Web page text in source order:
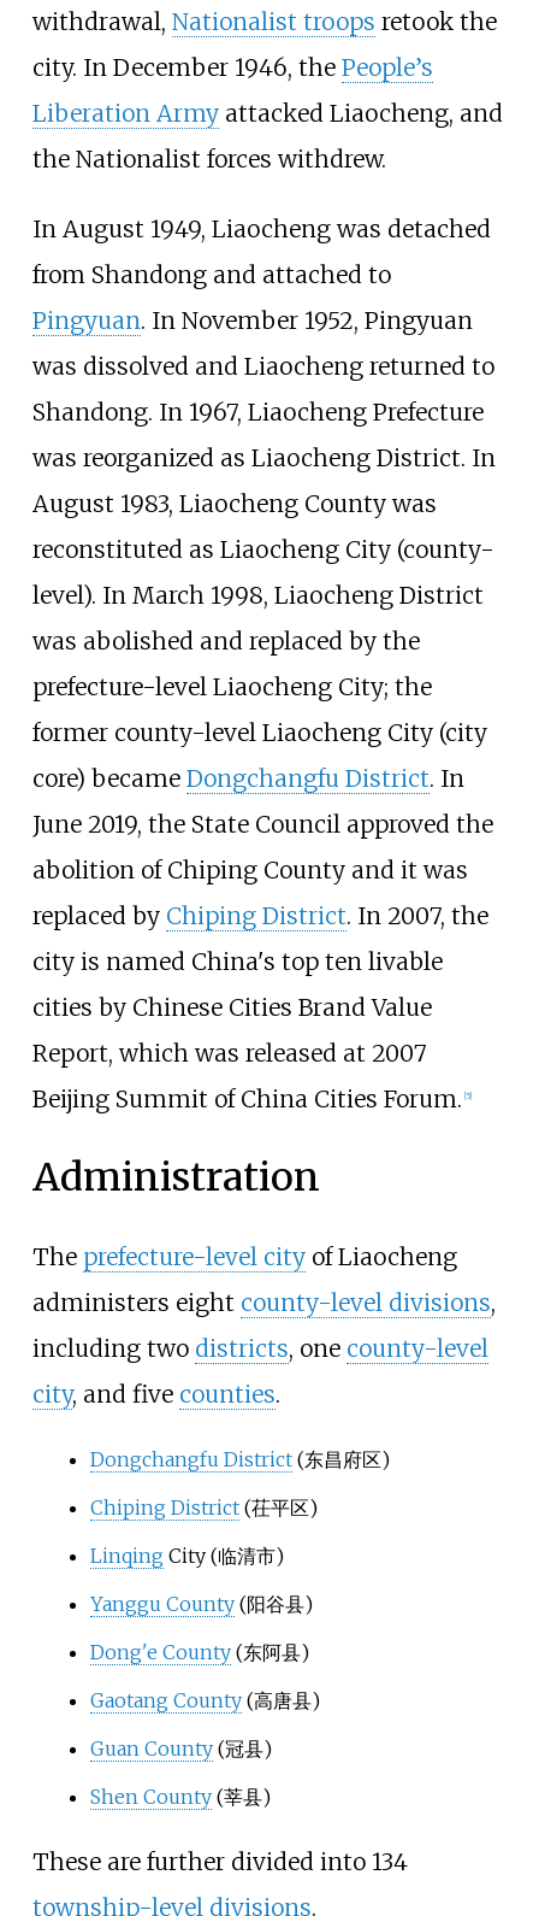
withdrawal, Nationalist troops retook the
city. In December 1946, the People’s
Liberation Armyattacked Liaocheng, and
the Nationalist forces withdrew.
In August 1949, Liaocheng was detached
from Shandong and attached to
Pingyuan. In November 1952, Pingyuan
was dissolved and Liaocheng returned to
Shandong. In 1967, Liaocheng Prefecture
was reorganized as Liaocheng District. In
August 1983, Liaocheng County was
reconstituted as Liaocheng City (county-
level). In March 1998, Liaocheng District
was abolished and replaced by the
prefecture-level Liaocheng City; the
former county-level Liaocheng City (city
core) became Dongchangfu District. In
June 2019, the State Council approved the
abolition of Chiping County and it was
replaced by Chiping District. In 2007, the
city is named China's top ten livable
cities by Chinese Cities Brand Value
Report, which was released at 2007
Beijing Summit of China Cities Forum. [5]
Administration
The prefecture-level cityof Liaocheng
administers eight county-level divisions,
including two districts, one county-level
city, and five counties.
Dongchangfu District(东昌府区)
Chiping District(茌平区)
LinqingCity (临清市)
Yanggu County(阳谷县)
Dong'e County(东阿县)
Gaotang County(高唐县)
Guan County(冠县)
Shen County(莘县)
These are further divided into 134
township-level divisions.